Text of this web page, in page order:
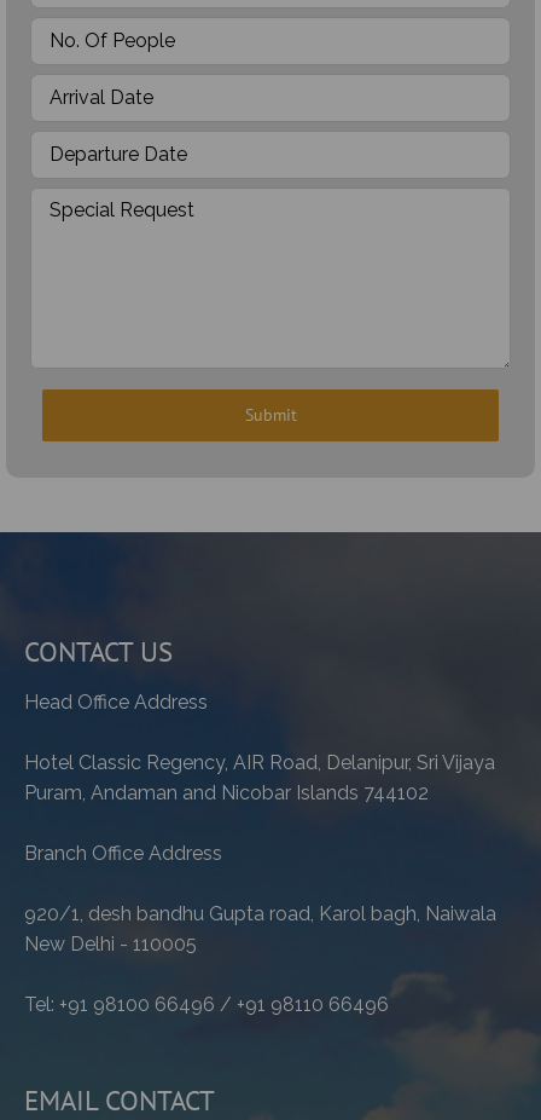
CONTACT US
Head Office Address
Hotel Classic Regency, AIR Road, Delanipur, Sri Vijaya
Puram, Andaman and Nicobar Islands 744102
Branch Office Address
920/1, desh bandhu Gupta road, Karol bagh, Naiwala
New Delhi - 110005
Tel: +91 98100 66496 / +91 98110 66496
EMAIL CONTACT